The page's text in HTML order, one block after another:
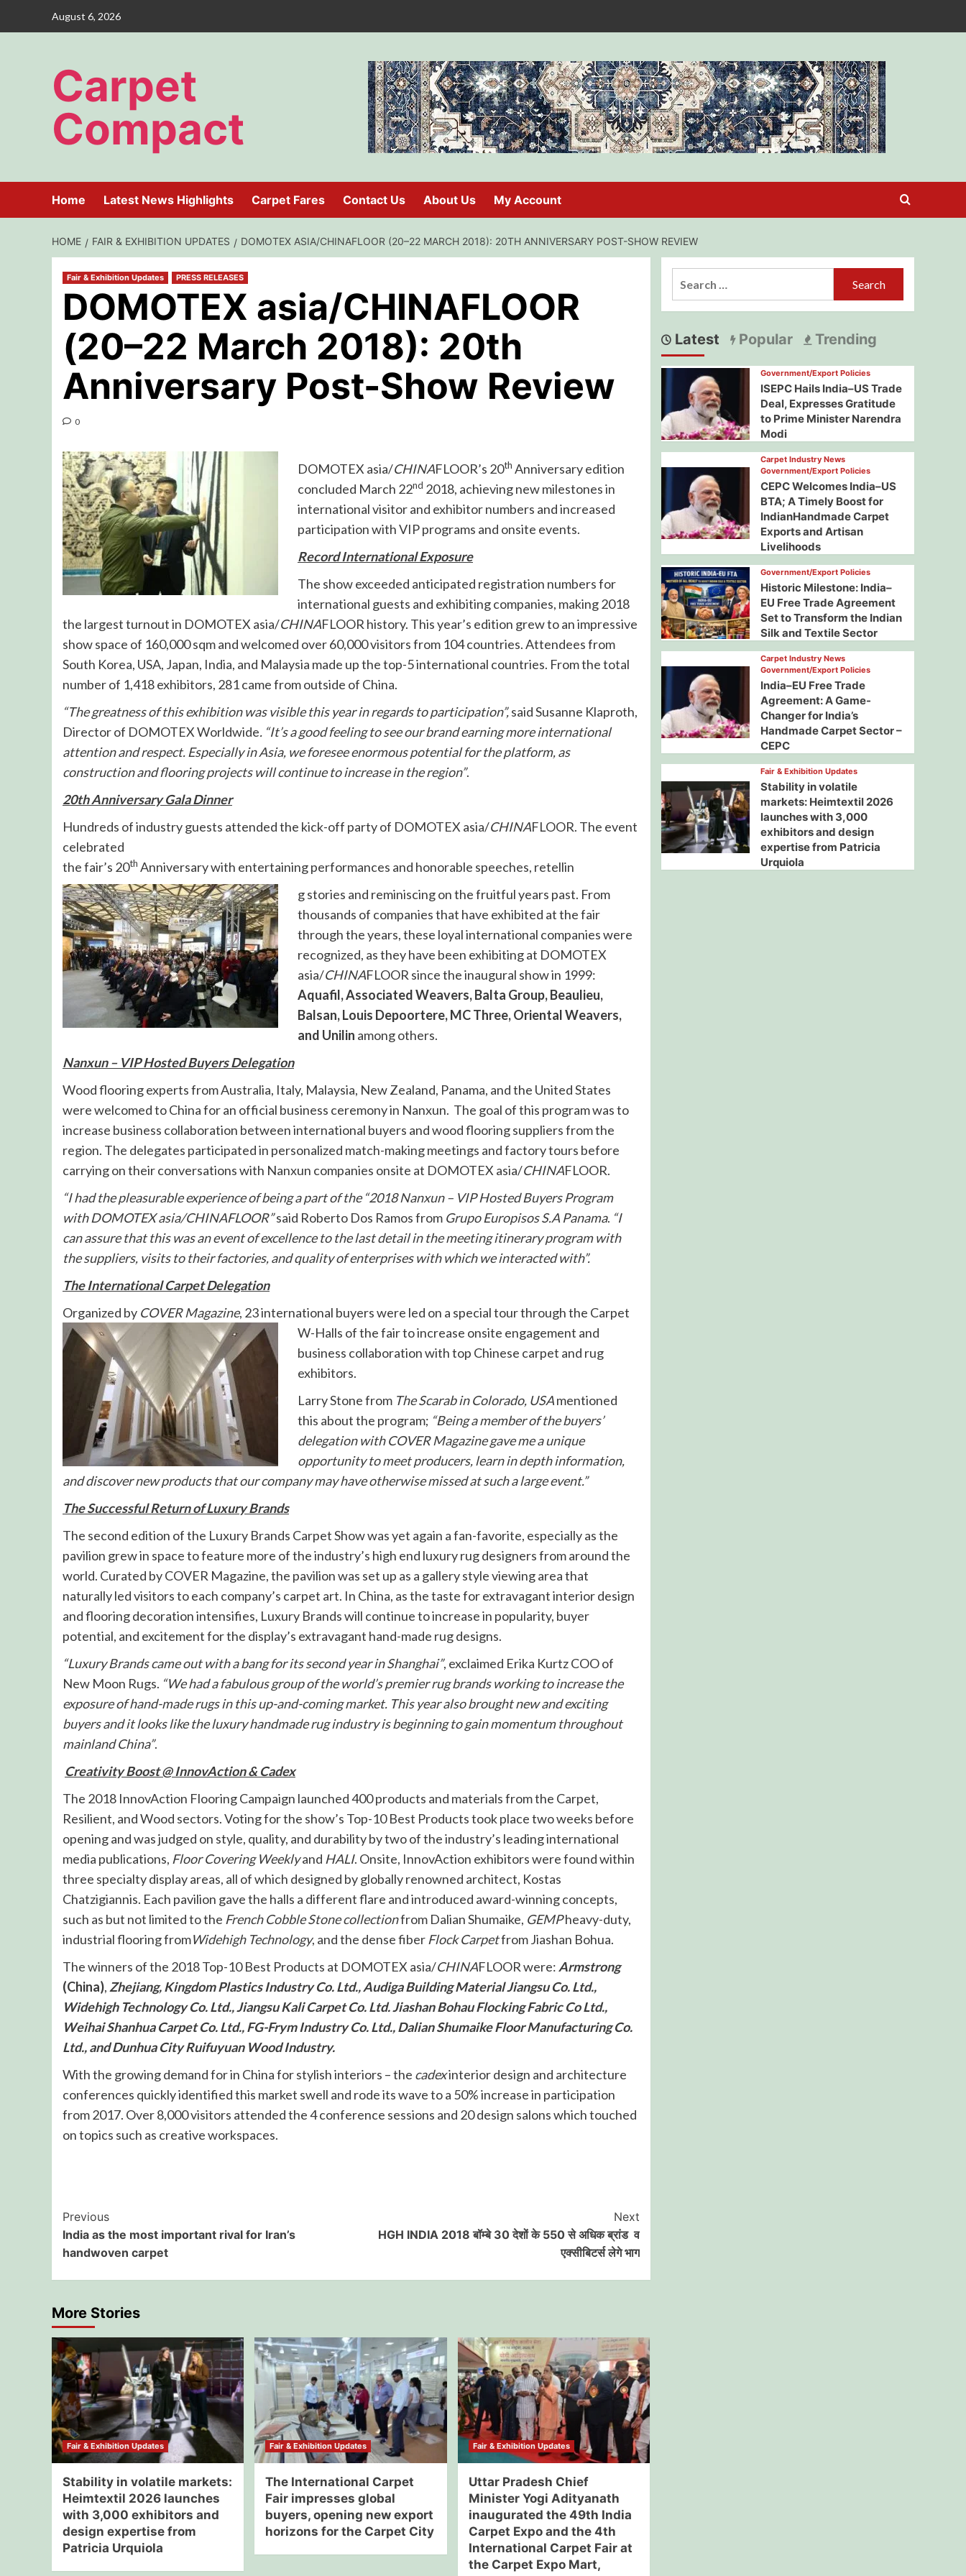
August 6, 2026
Carpet
Compact
Home Latest News Highlights Carpet Fares Contact Us About Us My Account
HOME FAIR & EXHIBITION UPDATES DOMOTEX ASIA/CHINAFLOOR (20–22 MARCH 2018): 20TH ANNIVERSARY POST-SHOW REVIEW
Fair & Exhibition Updates PRESS RELEASES
DOMOTEX asia/CHINAFLOOR
(20–22 March 2018): 20th
Anniversary Post-Show Review
0
DOMOTEX asia/CHINAFLOOR’s 20th Anniversary edition
concluded March 22nd 2018, achieving new milestones in
international visitor and exhibitor numbers and increased
participation with VIP programs and onsite events.
Record International Exposure
The show exceeded anticipated registration numbers for
international guests and exhibiting companies, making 2018
the largest turnout in DOMOTEX asia/CHINAFLOOR history. This year’s edition grew to an impressive
show space of 160,000 sqm and welcomed over 60,000 visitors from 104 countries. Attendees from
South Korea, USA, Japan, India, and Malaysia made up the top-5 international countries. From the total
number of 1,418 exhibitors, 281 came from outside of China.
“The greatness of this exhibition was visible this year in regards to participation”,said Susanne Klaproth,
Director of DOMOTEX Worldwide. “It’s a good feeling to see our brand earning more international
attention and respect. Especially in Asia, we foresee enormous potential for the platform, as
construction and flooring projects will continue to increase in the region”.
20th Anniversary Gala Dinner
Hundreds of industry guests attended the kick-off party of DOMOTEX asia/CHINAFLOOR. The event
celebrated
the fair’s 20th Anniversary with entertaining performances and honorable speeches, retellin
g stories and reminiscing on the fruitful years past. From
thousands of companies that have exhibited at the fair
through the years, these loyal international companies were
recognized, as they have been exhibiting at DOMOTEX
asia/CHINAFLOOR since the inaugural show in 1999:
Aquafil, Associated Weavers, Balta Group, Beaulieu,
Balsan, Louis Depoortere, MC Three, Oriental Weavers,
and Unilin among others.
Nanxun – VIP Hosted Buyers Delegation
Wood flooring experts from Australia, Italy, Malaysia, New Zealand, Panama, and the United States
were welcomed to China for an official business ceremony in Nanxun. The goal of this program was to
increase business collaboration between international buyers and wood flooring suppliers from the
region. The delegates participated in personalized match-making meetings and factory tours before
carrying on their conversations with Nanxun companies onsite at DOMOTEX asia/CHINAFLOOR.
“I had the pleasurable experience of being a part of the “2018 Nanxun – VIP Hosted Buyers Program
with DOMOTEX asia/CHINAFLOOR”said Roberto Dos Ramos from Grupo Europisos S.A Panama. “I
can assure that this was an event of excellence to the last detail in the meeting itinerary program with
the suppliers, visits to their factories, and quality of enterprises with which we interacted with”.
The International Carpet Delegation
Organized by COVER Magazine, 23 international buyers were led on a special tour through the Carpet
W-Halls of thefair to increase onsite engagement and
business collaboration with top Chinese carpet and rug
exhibitors.
Larry Stone from The Scarab in Colorado, USAmentioned
this about the program; “Being a member of the buyers’
delegation with COVER Magazine gave me a unique
opportunity to meet producers, learn in depth information,
and discover new products that our company may have otherwise missed at such a large event.”
The Successful Return of Luxury Brands
The second edition of the Luxury Brands Carpet Show was yet again a fan-favorite, especially as the
pavilion grew in space to feature more of the industry’s high end luxury rug designers from around the
world. Curated by COVER Magazine, the pavilion was set up as a gallery style viewing area that
naturally led visitors to each company’s carpet art. In China, as the taste for extravagant interior design
and flooring decoration intensifies, Luxury Brands will continue to increase in popularity, buyer
potential, and excitement for the display’s extravagant hand-made rug designs.
“Luxury Brands came out with a bang for its second year in Shanghai”, exclaimed Erika Kurtz COO of
New Moon Rugs. “We had a fabulous group of the world’s premier rug brands working to increase the
exposure of hand-made rugs in this up-and-coming market. This year also brought new and exciting
buyers and it looks like the luxury handmade rug industry is beginning to gain momentum throughout
mainland China”.
Creativity Boost @ InnovAction & Cadex
The 2018 InnovAction Flooring Campaign launched 400 products and materials from the Carpet,
Resilient, and Wood sectors. Voting for the show’s Top-10 Best Products took place two weeks before
opening and was judged on style, quality, and durability by two of the industry’s leading international
media publications, Floor Covering Weeklyand HALI. Onsite, InnovAction exhibitors were found within
three specialty display areas, all of which designed by globally renowned architect, Kostas
Chatzigiannis. Each pavilion gave the halls a different flare and introduced award-winning concepts,
such as but not limited to the French Cobble Stone collectionfrom Dalian Shumaike, GEMPheavy-duty,
industrial flooring fromWidehigh Technology, and the dense fiber Flock Carpetfrom Jiashan Bohua.
The winners of the 2018 Top-10 Best Products at DOMOTEX asia/CHINAFLOOR were: Armstrong
(China), Zhejiang, Kingdom Plastics Industry Co. Ltd., Audiga Building Material Jiangsu Co. Ltd.,
Widehigh Technology Co. Ltd., Jiangsu Kali Carpet Co. Ltd. Jiashan Bohau Flocking Fabric Co Ltd.,
Weihai Shanhua Carpet Co. Ltd., FG-Frym Industry Co. Ltd., Dalian Shumaike Floor Manufacturing Co.
Ltd., and Dunhua City Ruifuyuan Wood Industry.
With the growing demand for in China for stylish interiors – the cadexinterior design and architecture
conferences quickly identified this market swell and rode its wave to a 50% increase in participation
from 2017. Over 8,000 visitors attended the 4 conference sessions and 20 design salons which touched
on topics such as creative workspaces.
Post
Navigation
Previous
India as the most important rival for Iran’s
handwoven carpet
Next
HGH INDIA 2018 बॉम्बे 30 देशों के 550 से अधिक ब्रांड व
एक्सीबिटर्स लेगे भाग
More Stories
Fair & Exhibition Updates
Stability in volatile markets:
Heimtextil 2026 launches
with 3,000 exhibitors and
design expertise from
Patricia Urquiola
Fair & Exhibition Updates
The International Carpet
Fair impresses global
buyers, opening new export
horizons for the Carpet City
Fair & Exhibition Updates
Uttar Pradesh Chief
Minister Yogi Adityanath
inaugurated the 49th India
Carpet Expo and the 4th
International Carpet Fair at
the Carpet Expo Mart,
Latest Popular Trending
Government/Export Policies
ISEPC Hails India–US Trade
Deal, Expresses Gratitude
to Prime Minister Narendra
Modi
Carpet Industry News
Government/Export Policies
CEPC Welcomes India–US
BTA; A Timely Boost for
IndianHandmade Carpet
Exports and Artisan
Livelihoods
Government/Export Policies
Historic Milestone: India–
EU Free Trade Agreement
Set to Transform the Indian
Silk and Textile Sector
Carpet Industry News
Government/Export Policies
India–EU Free Trade
Agreement: A Game-
Changer for India’s
Handmade Carpet Sector –
CEPC
Fair & Exhibition Updates
Stability in volatile
markets: Heimtextil 2026
launches with 3,000
exhibitors and design
expertise from Patricia
Urquiola